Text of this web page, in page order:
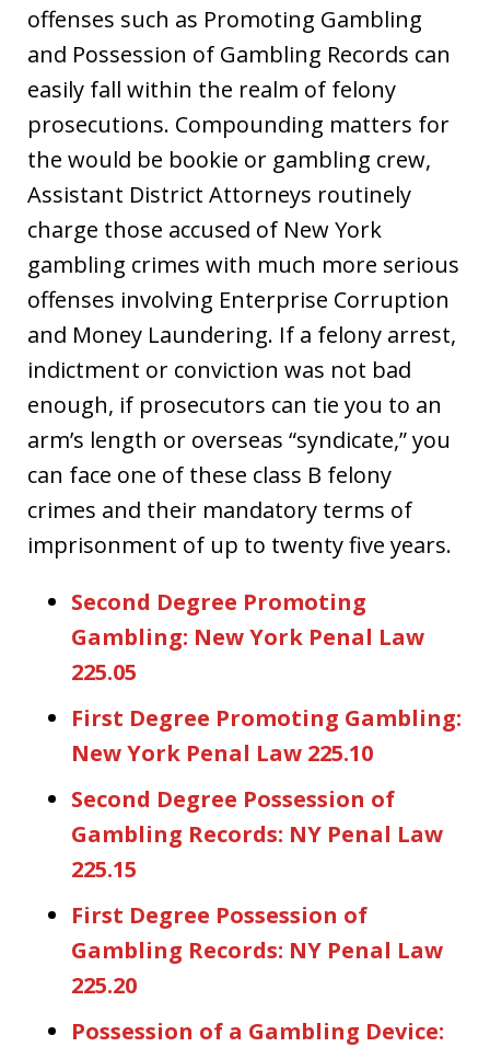
offenses such as Promoting Gambling
and Possession of Gambling Records can
easily fall within the realm of felony
prosecutions. Compounding matters for
the would be bookie or gambling crew,
Assistant District Attorneys routinely
charge those accused of New York
gambling crimes with much more serious
offenses involving Enterprise Corruption
and Money Laundering. If a felony arrest,
indictment or conviction was not bad
enough, if prosecutors can tie you to an
arm’s length or overseas “syndicate,” you
can face one of these class B felony
crimes and their mandatory terms of
imprisonment of up to twenty five years.
Second Degree Promoting
Gambling: New York Penal Law
225.05
First Degree Promoting Gambling:
New York Penal Law 225.10
Second Degree Possession of
Gambling Records: NY Penal Law
225.15
First Degree Possession of
Gambling Records: NY Penal Law
225.20
Possession of a Gambling Device: